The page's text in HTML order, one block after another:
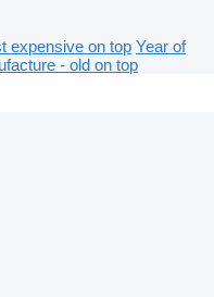
expensive on top Year of
- old on top